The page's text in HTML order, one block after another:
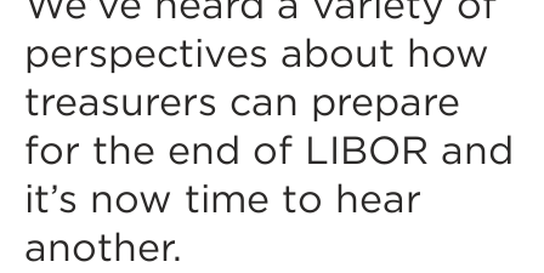
perspectives about how
treasurers can prepare
for the end of LIBOR and
it’s now time to hear
another.